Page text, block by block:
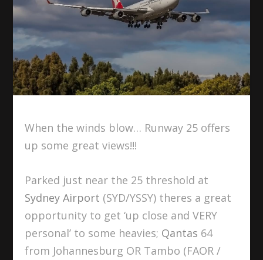
When the winds blow… Runway 25 offers
up some great views!!!
Parked just near the 25 threshold at
Sydney Airport (SYD/YSSY) theres a great
opportunity to get ‘up close and VERY
personal’ to some heavies; Qantas 64
from Johannesburg OR Tambo (FAOR /